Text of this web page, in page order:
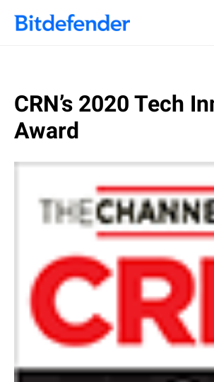
CRN’s 2020 Tech
Award